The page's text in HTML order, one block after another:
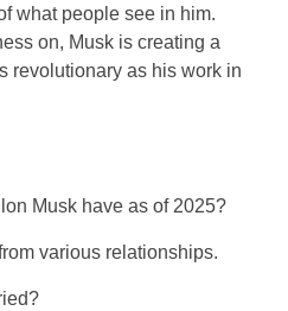
what people see in him.
on, Musk is creating a
revolutionary as his work in
Musk have as of 2025?
various relationships.